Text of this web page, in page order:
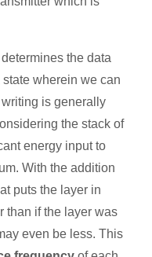
the data
wherein we can
is generally
the stack of
energy input to
With the addition
puts the layer in
than if the layer was
even be less. This